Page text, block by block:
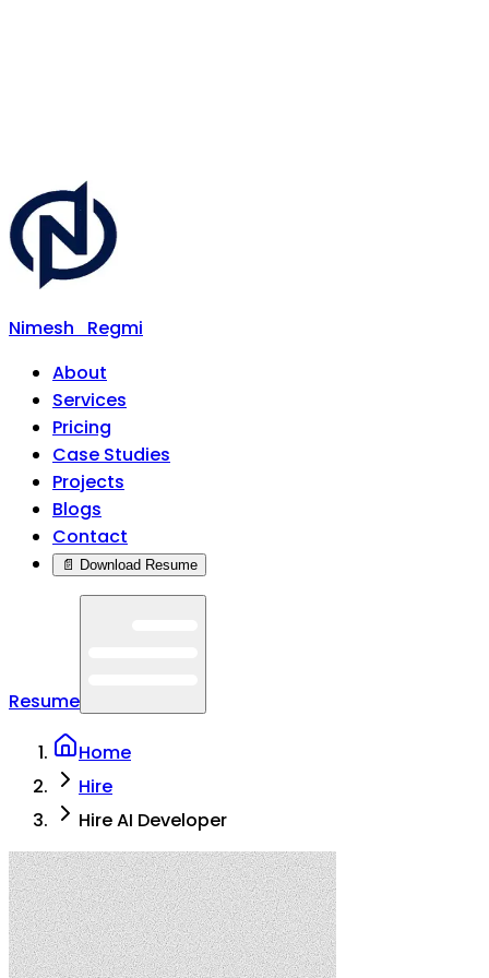
Nimesh
Regmi
About
Services
Pricing
Case Studies
Projects
Blogs
Contact
📄 Download Resume
Resume
Home
Hire
Hire AI Developer